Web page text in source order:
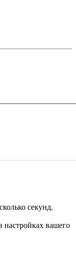
секунд.
настройках вашего